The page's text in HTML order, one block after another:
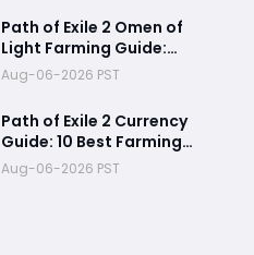
Currency Tips
Path of Exile 2 Omen of
Light Farming Guide:
Best Abyss Strategy,
Tablet Setup & 500+
Divine Profit Method
Aug-06-2026 PST
Path of Exile 2 Currency
Guide: 10 Best Farming
Methods to Make
Hundreds of Divines
Aug-06-2026 PST